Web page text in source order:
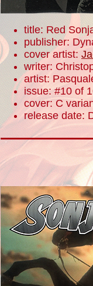
title: Red
publisher:
cover artist:
writer:
artist:
issue: #10 of
cover: C
release date: